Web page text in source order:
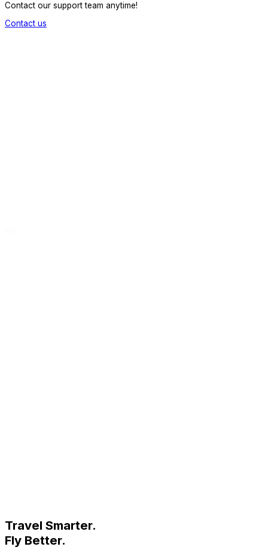
Contact our support team anytime!
Contact us
Travel Smarter.
Fly Better.